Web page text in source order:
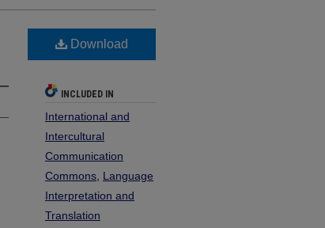
Download
INCLUDED IN
International and
Intercultural
Communication
Commons, Language
Interpretation and
Translation